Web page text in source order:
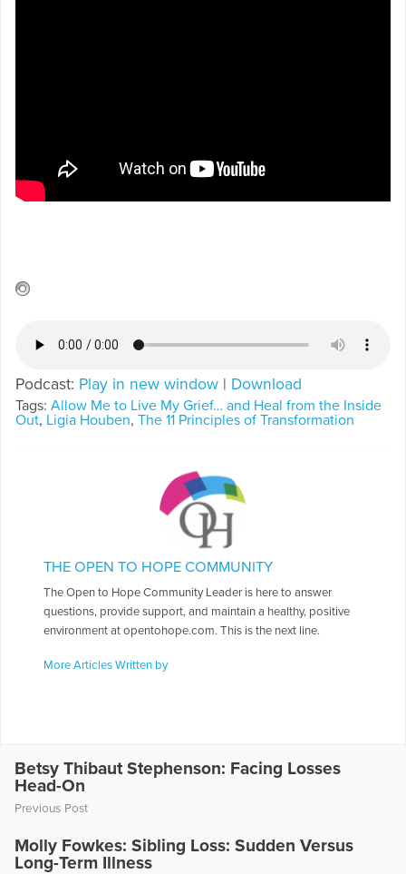
Podcast: Play in new window | Download
Tags: Allow Me to Live My Grief… and Heal from the Inside
Out, Ligia Houben, The 11 Principles of Transformation
THE OPEN TO HOPE COMMUNITY
The Open to Hope Community Leader is here to answer
questions, provide support, and maintain a healthy, positive
environment at opentohope.com. This is the next line.
More Articles Written by
Betsy Thibaut Stephenson: Facing Losses
Head-On
Previous Post
Molly Fowkes: Sibling Loss: Sudden Versus
Long-Term Illness